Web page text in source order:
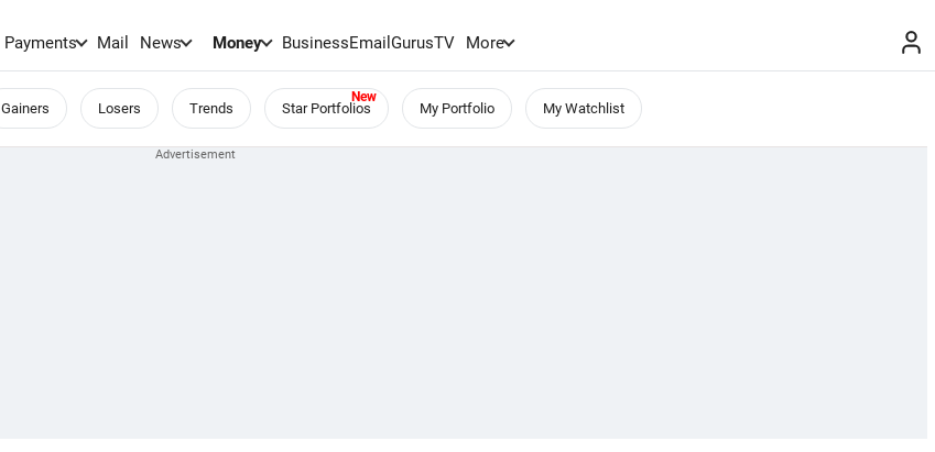
Payments Mail News Money BusinessEmailGurusTV More
Gainers Losers Trends Star Portfolios My Portfolio My Watchlist